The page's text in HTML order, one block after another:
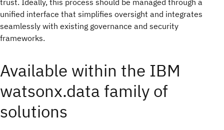
trust. Ideally, this process should be managed through a
unified interface that simplifies oversight and integrates
seamlessly with existing governance and security
frameworks.
Available within the IBM
watsonx.data family of
solutions